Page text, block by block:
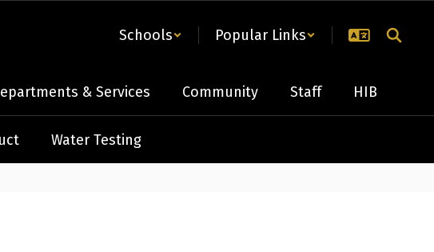
Schools Popular Links
& Services Community Staff HIB
Water Testing